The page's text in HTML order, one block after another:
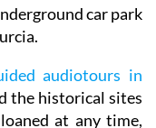
car park
audiotours in
the historical sites
at any time,